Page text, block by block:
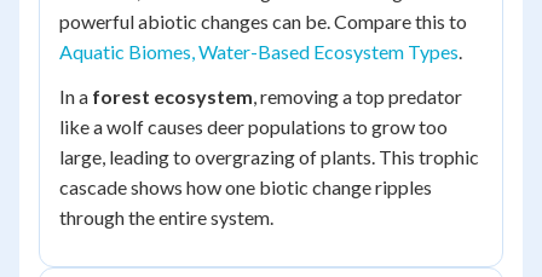
powerful abiotic changes can be. Compare this to
Aquatic Biomes, Water-Based Ecosystem Types
In a forest ecosystem , removing a top predator
like a wolf causes deer populations to grow too
large, leading to overgrazing of plants. This trophic
cascade shows how one biotic change ripples
through the entire system.